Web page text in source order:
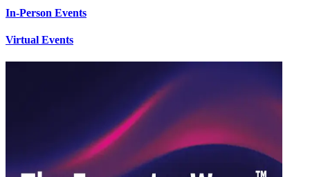
In-Person Events
Virtual Events